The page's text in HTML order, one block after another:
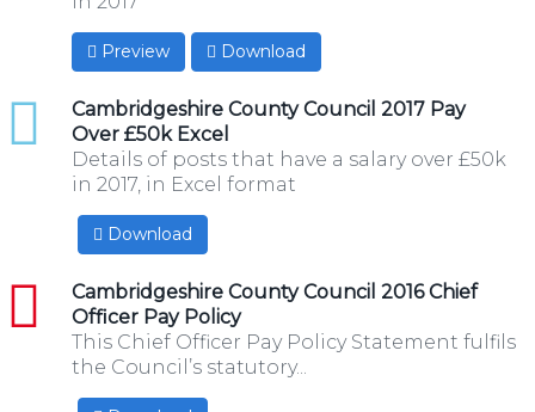
Preview Download
Cambridgeshire County Council 2017 Pay
Over £50k Excel
xlsx
Details of posts that have a salary over £50k
in 2017, in Excel format
Download
Cambridgeshire County Council 2016 Chief
Officer Pay Policy
pdf
This Chief Officer Pay Policy Statement fulfils
the Council’s statutory...